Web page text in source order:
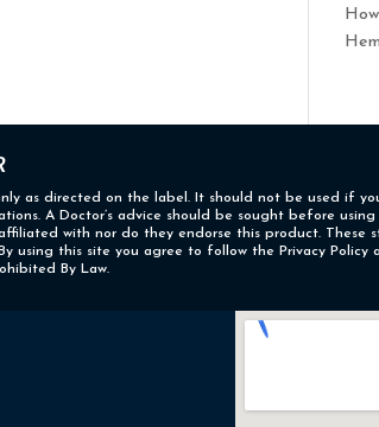
as directed on the label. It should not be used if
A Doctor’s advice should be sought before
with nor do they endorse this product. These
this site you agree to follow the Privacy Policy
By Law.